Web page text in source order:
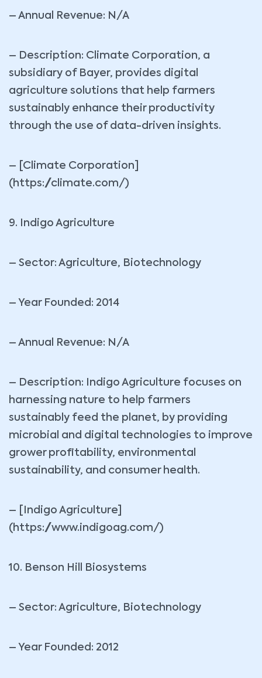
– Annual Revenue: N/A
– Description: Climate Corporation, a
subsidiary of Bayer, provides digital
agriculture solutions that help farmers
sustainably enhance their productivity
through the use of data-driven insights.
– [Climate Corporation]
(https://climate.com/)
9. Indigo Agriculture
– Sector: Agriculture, Biotechnology
– Year Founded: 2014
– Annual Revenue: N/A
– Description: Indigo Agriculture focuses on
harnessing nature to help farmers
sustainably feed the planet, by providing
microbial and digital technologies to improve
grower profitability, environmental
sustainability, and consumer health.
– [Indigo Agriculture]
(https://www.indigoag.com/)
10. Benson Hill Biosystems
– Sector: Agriculture, Biotechnology
– Year Founded: 2012